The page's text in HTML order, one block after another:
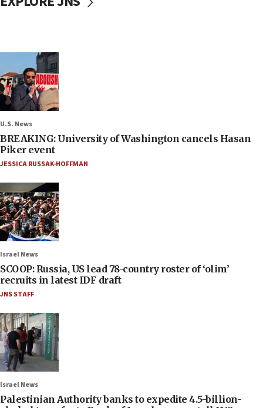
U.S. News
BREAKING: University of Washington cancels Hasan
Piker event
JESSICA RUSSAK-HOFFMAN
Israel News
SCOOP: Russia, US lead 78-country roster of ‘olim’
recruits in latest IDF draft
JNS STAFF
Israel News
Palestinian Authority banks to expedite 4.5-billion-